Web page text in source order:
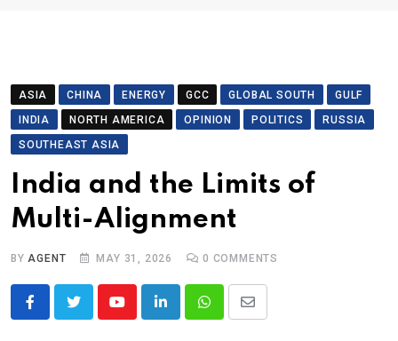
ASIA CHINA ENERGY GCC GLOBAL SOUTH
GULF
INDIA
NORTH AMERICA OPINION POLITICS
RUSSIA
SOUTHEAST ASIA
India and the Limits of
Multi-Alignment
BYAGENT MAY 31, 2026 0 COMMENTS
YoutubeLinkedInWhatsappShare